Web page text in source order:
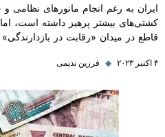
رغم انجام مانورهای نظامی و حفظ
بیشتر پرهیز داشته است، اما تمایل
میدان «رقابت در بازدارندگی» تغییر
◆ فرزین ندیمی